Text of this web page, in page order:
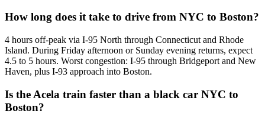
How long does it take to drive from NYC to Boston?
4 hours off-peak via I-95 North through Connecticut and Rhode
Island. During Friday afternoon or Sunday evening returns, expect
4.5 to 5 hours. Worst congestion: I-95 through Bridgeport and New
Haven, plus I-93 approach into Boston.
Is the Acela train faster than a black car NYC to
Boston?